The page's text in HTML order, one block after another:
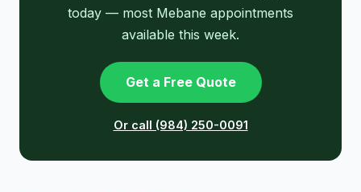
today — most Mebane appointments
available this week.
Get a Free Quote
Or call (984) 250-0091